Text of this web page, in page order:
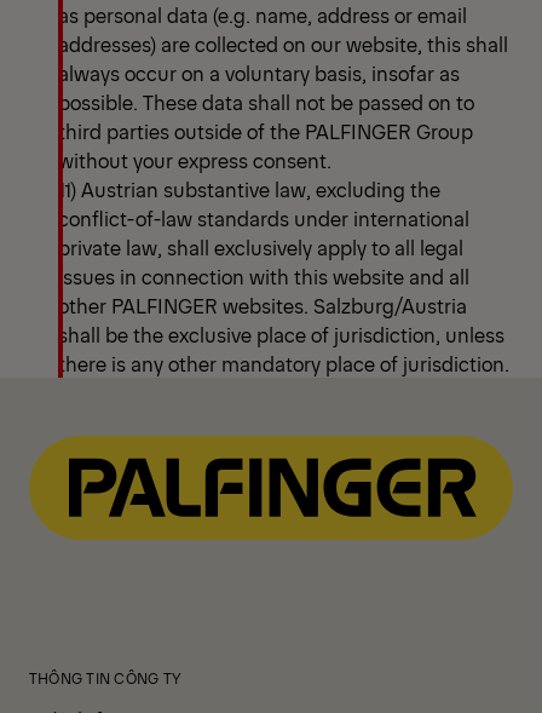
as personal data (e.g. name, address or email
addresses) are collected on our website, this shall
always occur on a voluntary basis, insofar as
possible. These data shall not be passed on to
third parties outside of the PALFINGER Group
without your express consent.
11) Austrian substantive law, excluding the
conflict-of-law standards under international
private law, shall exclusively apply to all legal
issues in connection with this website and all
other PALFINGER websites. Salzburg/Austria
shall be the exclusive place of jurisdiction, unless
there is any other mandatory place of jurisdiction.
THÔNG TIN CÔNG TY